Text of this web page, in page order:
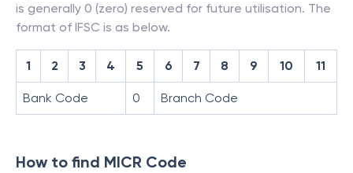
is generally 0 (zero) reserved for future utilisation. The
format of IFSC is as below.
1 2 3 4 5 6 7 8 9 10 11
Bank Code 0 Branch Code
How to find MICR Code